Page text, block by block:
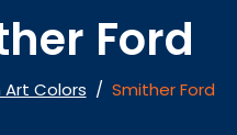
Ford
Art Colors / Smither Ford